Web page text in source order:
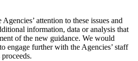
attention to these issues and
information, data or analysis that
of the new guidance. We would
engage further with the Agencies’ staff